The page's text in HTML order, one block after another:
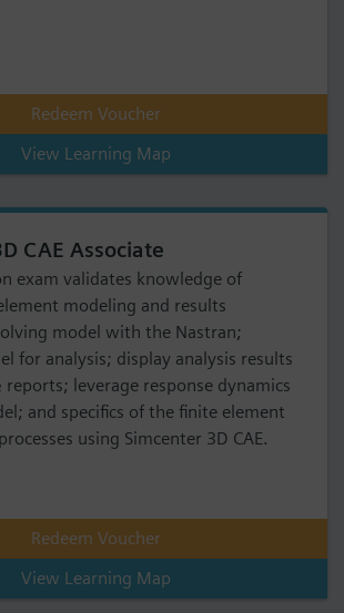
Redeem Voucher
View Learning Map
CAE Associate
exam validates knowledge of
modeling and results
model with the Nastran;
for analysis; display analysis results
reports; leverage response dynamics
and specifics of the finite element
using Simcenter 3D CAE.
Redeem Voucher
View Learning Map